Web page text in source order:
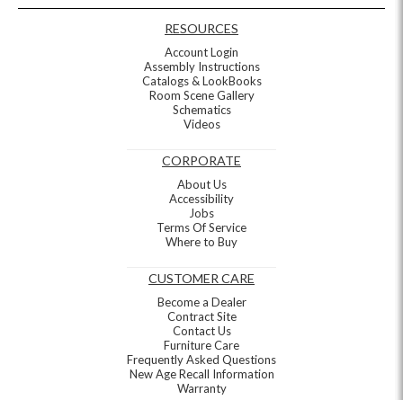
RESOURCES
Account Login
Assembly Instructions
Catalogs & LookBooks
Room Scene Gallery
Schematics
Videos
CORPORATE
About Us
Accessibility
Jobs
Terms Of Service
Where to Buy
CUSTOMER CARE
Become a Dealer
Contract Site
Contact Us
Furniture Care
Frequently Asked Questions
New Age Recall Information
Warranty